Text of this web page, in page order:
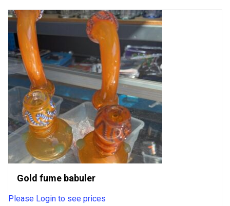
Gold fume babuler
Please Login to see prices